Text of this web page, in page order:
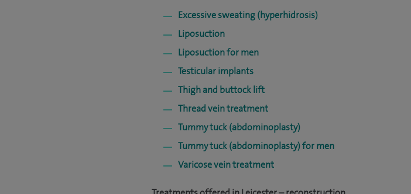
Excessive sweating (hyperhidrosis)
Liposuction
Liposuction for men
Testicular implants
Thigh and buttock lift
Thread vein treatment
Tummy tuck (abdominoplasty)
Tummy tuck (abdominoplasty) for men
Varicose vein treatment